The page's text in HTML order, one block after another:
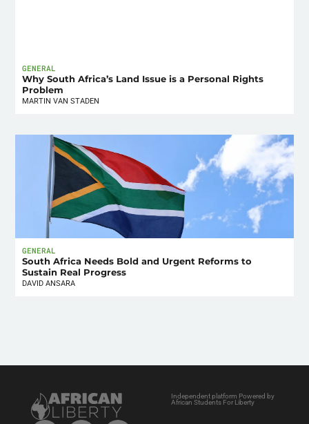
GENERAL
Why South Africa’s Land Issue is a Personal Rights
Problem
MARTIN VAN STADEN
GENERAL
South Africa Needs Bold and Urgent Reforms to
Sustain Real Progress
DAVID ANSARA
Independent platform Powered by
African Students For Liberty